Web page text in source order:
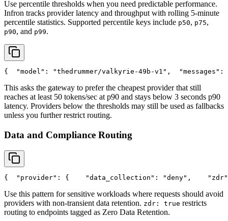
Use percentile thresholds when you need predictable performance.
Infron tracks provider latency and throughput with rolling 5-minute
percentile statistics. Supported percentile keys include p50, p75,
p90, and p99.
{ "model" : "thedrummer/valkyrie-49b-v1" , "messages" :
This asks the gateway to prefer the cheapest provider that still
reaches at least 50 tokens/sec at p90 and stays below 3 seconds p90
latency. Providers below the thresholds may still be used as fallbacks
unless you further restrict routing.
Data and Compliance Routing
{ "provider" : { "data_collection" : "deny" , "zdr"
Use this pattern for sensitive workloads where requests should avoid
providers with non-transient data retention. zdr: true restricts
routing to endpoints tagged as Zero Data Retention.